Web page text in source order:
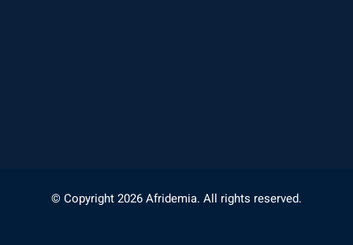
© Copyright 2026 Afridemia. All rights reserved.